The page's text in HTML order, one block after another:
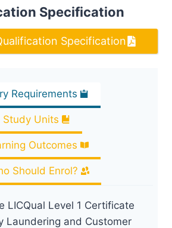
Specification
Specification
Requirements
Study Units
Outcomes
Should Enrol?
LICQual Level 1 Certificate
Laundering and Customer